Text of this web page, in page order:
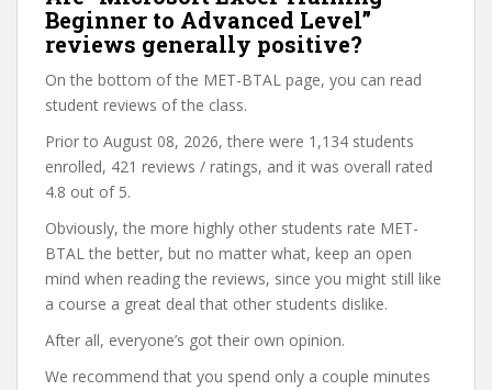
Beginner to Advanced Level”
reviews generally positive?
On the bottom of the MET-BTAL page, you can read
student reviews of the class.
Prior to August 08, 2026, there were 1,134 students
enrolled, 421 reviews / ratings, and it was overall rated
4.8 out of 5.
Obviously, the more highly other students rate MET-
BTAL the better, but no matter what, keep an open
mind when reading the reviews, since you might still like
a course a great deal that other students dislike.
After all, everyone’s got their own opinion.
We recommend that you spend only a couple minutes